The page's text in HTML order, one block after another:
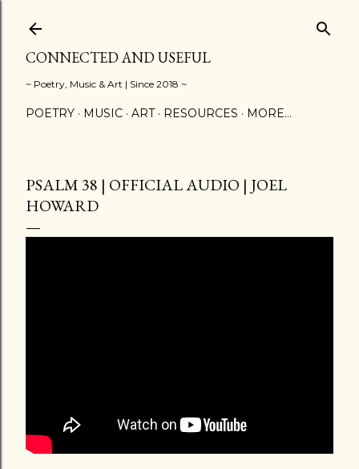
CONNECTED AND USEFUL
~ Poetry, Music & Art | Since 2018 ~
POETRY MUSIC ART RESOURCES MORE…
PSALM 38 | OFFICIAL AUDIO | JOEL
HOWARD